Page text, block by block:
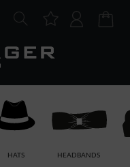
HATS HEADBANDS